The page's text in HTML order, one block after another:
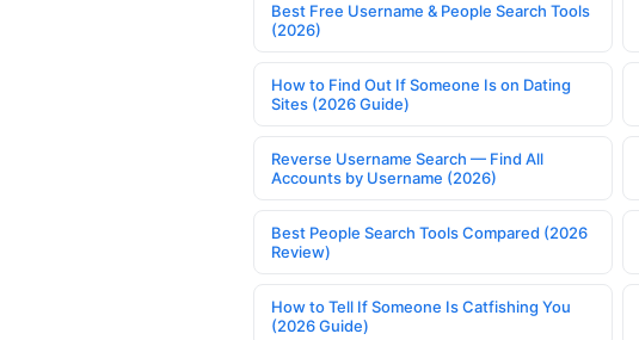
Best Free Username & People Search Tools
(2026)
How to Find Out If Someone Is on Dating
Sites (2026 Guide)
Reverse Username Search — Find All
Accounts by Username (2026)
Best People Search Tools Compared (2026
Review)
How to Tell If Someone Is Catfishing You
(2026 Guide)